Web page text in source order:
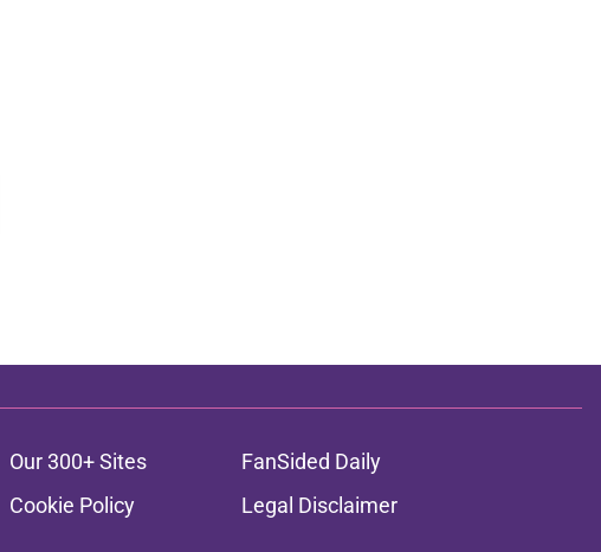
Our 300+ Sites
FanSided Daily
Cookie Policy
Legal Disclaimer